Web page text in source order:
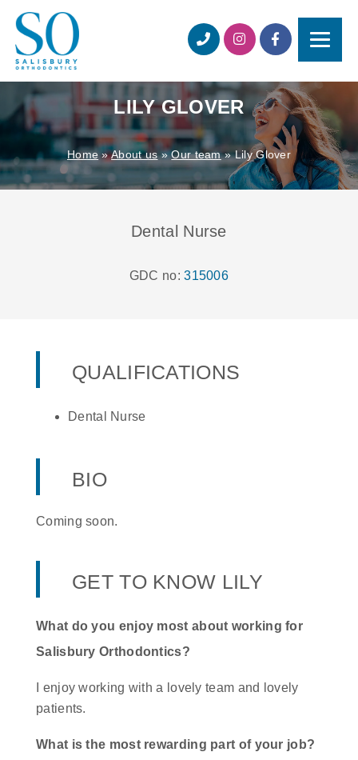
LILY GLOVER
Home»About us»Our team»Lily Glover
Dental Nurse
GDC no:315006
QUALIFICATIONS
Dental Nurse
BIO
Coming soon.
GET TO KNOW LILY
What do you enjoy most about working for
Salisbury Orthodontics?
I enjoy working with a lovely team and lovely
patients.
What is the most rewarding part of your job?